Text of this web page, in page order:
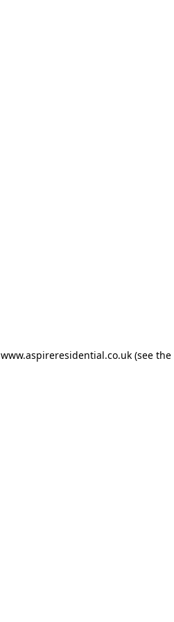
www.aspireresidential.co.uk(see the